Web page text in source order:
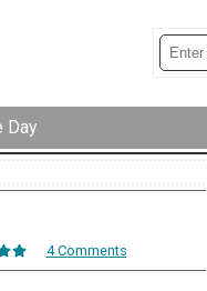
Day
4 Comments